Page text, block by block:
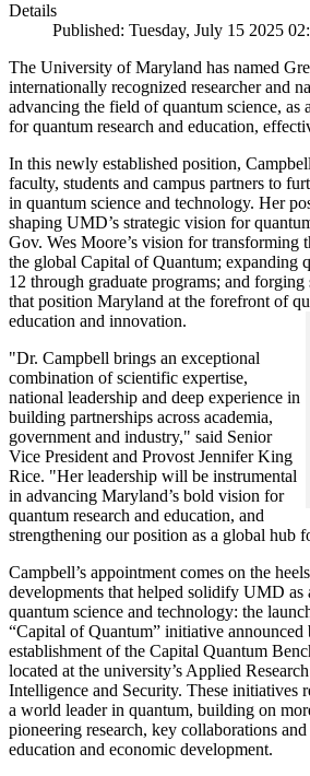
Details
Published: Tuesday, July 15 2025
The University of Maryland has named
internationally recognized researcher and
advancing the field of quantum science, as
for quantum research and education,
In this newly established position,
faculty, students and campus partners to
in quantum science and technology. Her
shaping UMD’s strategic vision for
Gov. Wes Moore’s vision for transforming
the global Capital of Quantum; expanding
12 through graduate programs; and forging
that position Maryland at the forefront of
education and innovation.
"Dr. Campbell brings an exceptional
combination of scientific expertise,
national leadership and deep experience in
building partnerships across academia,
government and industry," said Senior
Vice President and Provost Jennifer King
Rice. "Her leadership will be instrumental
in advancing Maryland’s bold vision for
quantum research and education, and
strengthening our position as a global hub
Campbell’s appointment comes on the
developments that helped solidify UMD as
quantum science and technology: the
“Capital of Quantum” initiative
establishment of the Capital Quantum
located at the university’s Applied
Intelligence and Security. These initiatives
a world leader in quantum, building on
pioneering research, key collaborations
education and economic development.